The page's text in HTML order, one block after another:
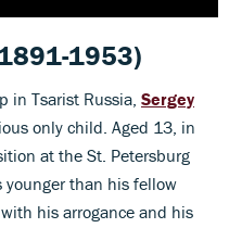
1953)
in Tsarist Russia, Sergey
only child. Aged 13, in
at the St. Petersburg
younger than his fellow
his arrogance and his